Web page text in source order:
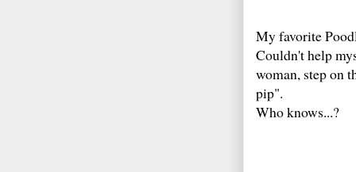
My favorite
Couldn't help
woman, step on
pip".
Who knows...?